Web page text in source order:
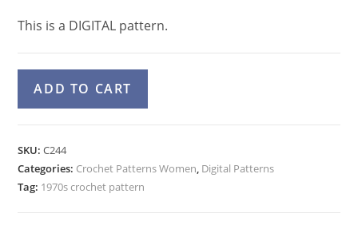
This is a DIGITAL pattern.
Dress
Low
Back
Halter
ADD TO CART
r
SKU:C244
Categories: Crochet Patterns Women, Digital Patterns
Tag: 1970s crochet pattern